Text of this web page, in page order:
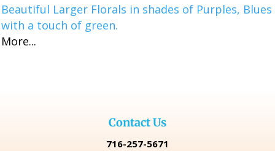
Beautiful Larger Florals in shades of Purples, Blues
with a touch of green.
More...
Contact Us
716-257-5671